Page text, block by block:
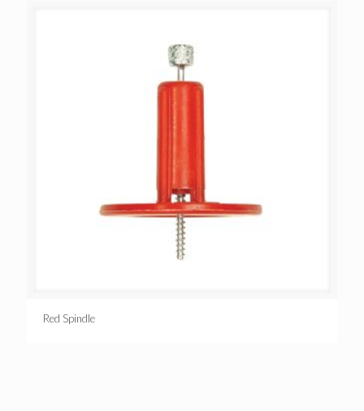
Red Spindle